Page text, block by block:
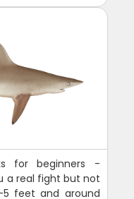
for beginners -
a real fight but not
feet and around